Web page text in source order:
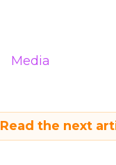
Media
Read the next